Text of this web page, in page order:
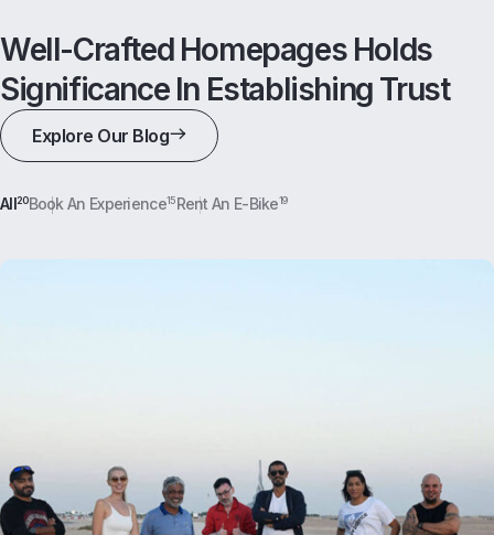
Well-Crafted Homepages Holds
Significance In Establishing Trust
Explore Our Blog
All20Book An Experience15Rent An E-Bike19